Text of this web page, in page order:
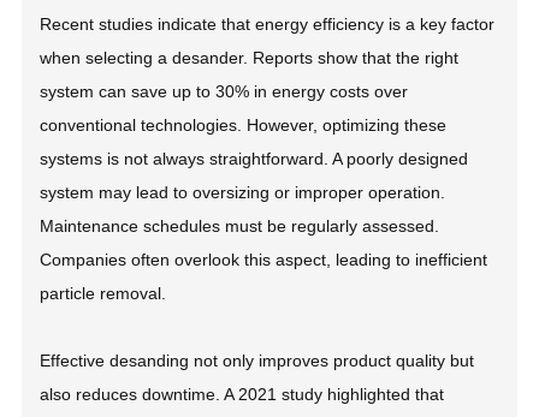
Recent studies indicate that energy efficiency is a key factor
when selecting a desander. Reports show that the right
system can save up to 30% in energy costs over
conventional technologies. However, optimizing these
systems is not always straightforward. A poorly designed
system may lead to oversizing or improper operation.
Maintenance schedules must be regularly assessed.
Companies often overlook this aspect, leading to inefficient
particle removal.
Effective desanding not only improves product quality but
also reduces downtime. A 2021 study highlighted that